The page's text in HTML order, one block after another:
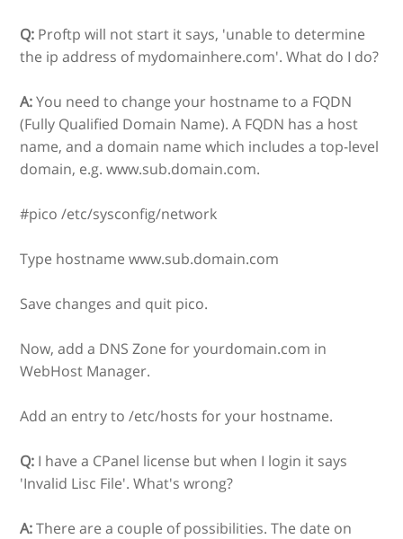
Q: Proftp will not start it says, 'unable to determine
the ip address of mydomainhere.com'. What do I do?
A:You need to change your hostname to a FQDN
(Fully Qualified Domain Name). A FQDN has a host
name, and a domain name which includes a top-level
domain, e.g. www.sub.domain.com.
#pico /etc/sysconfig/network
Type hostname www.sub.domain.com
Save changes and quit pico.
Now, add a DNS Zone for yourdomain.com in
WebHost Manager.
Add an entry to /etc/hosts for your hostname.
Q: I have a CPanel license but when I login it says
'Invalid Lisc File'. What's wrong?
A:There are a couple of possibilities. The date on